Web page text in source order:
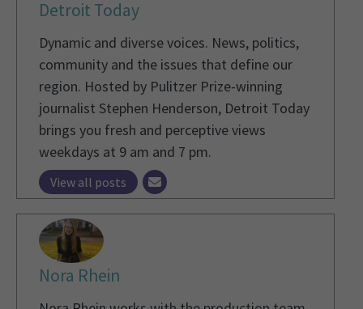
Detroit Today
Dynamic and diverse voices. News, politics,
community and the issues that define our
region. Hosted by Pulitzer Prize-winning
journalist Stephen Henderson, Detroit Today
brings you fresh and perceptive views
weekdays at 9 am and 7 pm.
View all posts
Nora Rhein